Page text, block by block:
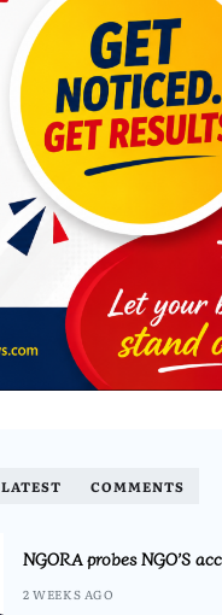
LATEST COMMENTS
NGORA probes NGO’S
2 WEEKS AGO